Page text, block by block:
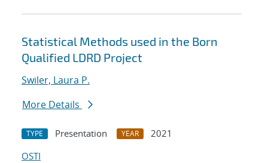
Statistical Methods used in the Born
Qualified LDRD Project
Swiler, Laura P.
More Details
TYPE Presentation YEAR
2021
OSTI